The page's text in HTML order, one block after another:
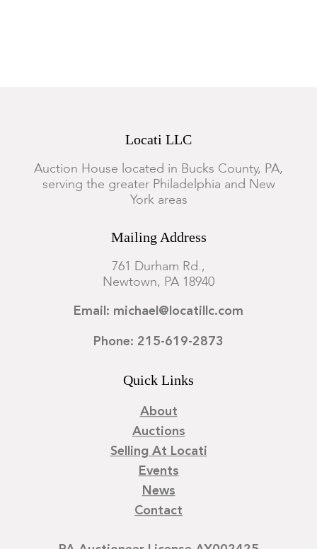
Locati LLC
Auction House located in Bucks County, PA,
serving the greater Philadelphia and New
York areas
Mailing Address
761 Durham Rd.,
Newtown, PA 18940
Email: michael@locatillc.com
Phone: 215-619-2873
Quick Links
About
Auctions
Selling At Locati
Events
News
Contact